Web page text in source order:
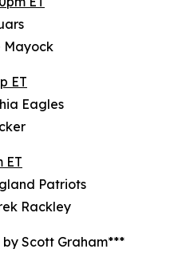
Mayock
ET
Eagles
ET
Patriots
Rackley
Scott Graham***